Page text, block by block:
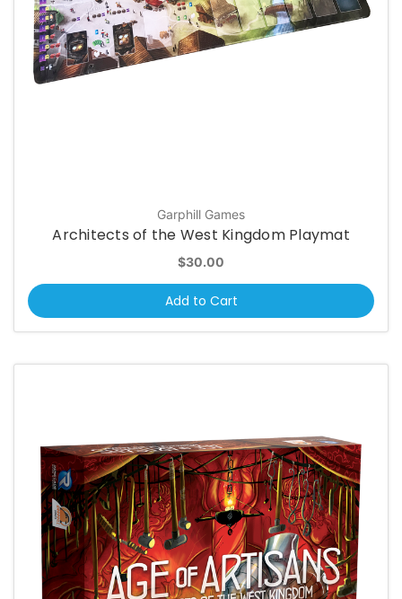
Garphill Games
Architects of the West Kingdom Playmat
$30.00
Add to Cart